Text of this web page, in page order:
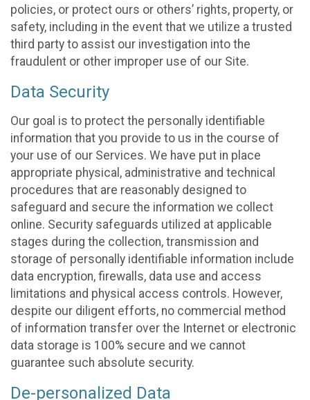
policies, or protect ours or others’ rights, property, or
safety, including in the event that we utilize a trusted
third party to assist our investigation into the
fraudulent or other improper use of our Site.
Data Security
Our goal is to protect the personally identifiable
information that you provide to us in the course of
your use of our Services. We have put in place
appropriate physical, administrative and technical
procedures that are reasonably designed to
safeguard and secure the information we collect
online. Security safeguards utilized at applicable
stages during the collection, transmission and
storage of personally identifiable information include
data encryption, firewalls, data use and access
limitations and physical access controls. However,
despite our diligent efforts, no commercial method
of information transfer over the Internet or electronic
data storage is 100% secure and we cannot
guarantee such absolute security.
De-personalized Data